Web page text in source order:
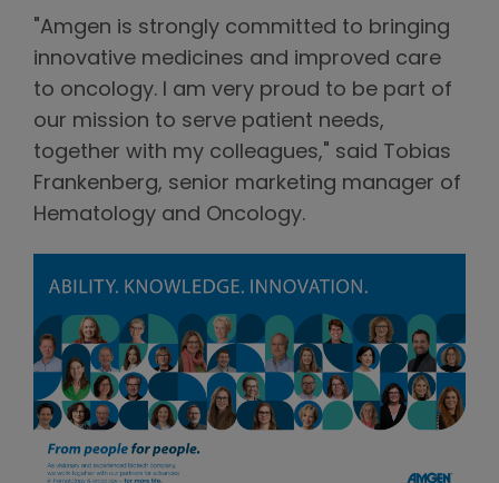
"Amgen is strongly committed to bringing
innovative medicines and improved care
to oncology. I am very proud to be part of
our mission to serve patient needs,
together with my colleagues," said Tobias
Frankenberg, senior marketing manager of
Hematology and Oncology.